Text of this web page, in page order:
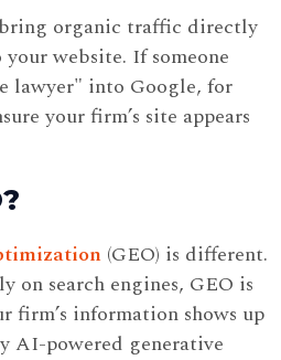
organic traffic directly
website. If someone
lawyer" into Google, for
your firm’s site appears
(GEO) is different.
on search engines, GEO is
firm’s information shows up
AI-powered generative